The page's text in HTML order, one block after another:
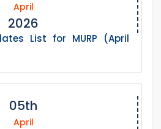
April
2026
List for MURP (April
05th
April